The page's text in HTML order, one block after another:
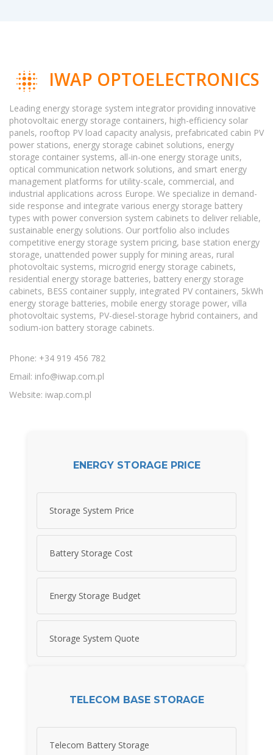
IWAP OPTOELECTRONICS
Leading energy storage system integrator providing innovative
photovoltaic energy storage containers, high-efficiency solar
panels, rooftop PV load capacity analysis, prefabricated cabin PV
power stations, energy storage cabinet solutions, energy
storage container systems, all-in-one energy storage units,
optical communication network solutions, and smart energy
management platforms for utility-scale, commercial, and
industrial applications across Europe. We specialize in demand-
side response and integrate various energy storage battery
types with power conversion system cabinets to deliver reliable,
sustainable energy solutions. Our portfolio also includes
competitive energy storage system pricing, base station energy
storage, unattended power supply for mining areas, rural
photovoltaic systems, microgrid energy storage cabinets,
residential energy storage batteries, battery energy storage
cabinets, BESS container supply, integrated PV containers, 5kWh
energy storage batteries, mobile energy storage power, villa
photovoltaic systems, PV-diesel-storage hybrid containers, and
sodium-ion battery storage cabinets.
Phone: +34 919 456 782
Email: info@iwap.com.pl
Website: iwap.com.pl
ENERGY STORAGE PRICE
Storage System Price
Battery Storage Cost
Energy Storage Budget
Storage System Quote
TELECOM BASE STORAGE
Telecom Battery Storage